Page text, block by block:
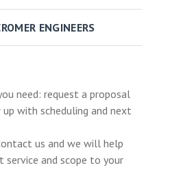
ENGINEERS
need: request a proposal
with scheduling and next
us and we will help
service and scope to your